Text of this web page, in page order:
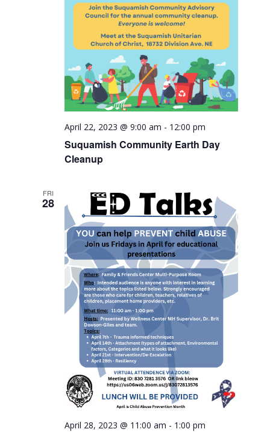
Suquamish Community Earth Day
Cleanup
April 22, 2023 @ 9:00 am - 12:00 pm
FRI
28
April 28, 2023 @ 11:00 am - 1:00 pm